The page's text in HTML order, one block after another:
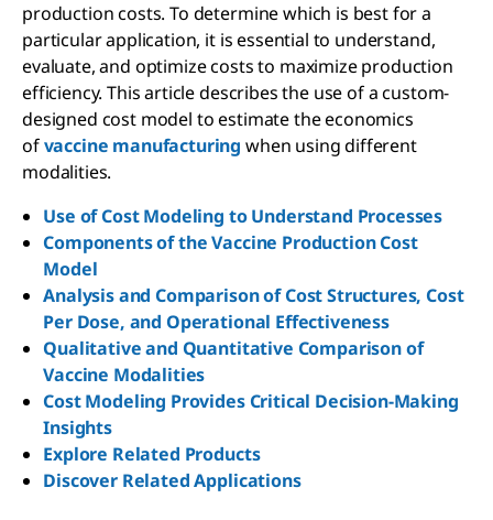
production costs. To determine which is best for a
particular application, it is essential to understand,
evaluate, and optimize costs to maximize production
efficiency. This article describes the use of a custom-
designed cost model to estimate the economics
ofvaccine manufacturing when using different
modalities.
Use of Cost Modeling to Understand Processes
Components of the Vaccine Production Cost
Model
Analysis and Comparison of Cost Structures, Cost
Per Dose, and Operational Effectiveness
Qualitative and Quantitative Comparison of
Vaccine Modalities
Cost Modeling Provides Critical Decision-Making
Insights
Explore Related Products
Discover Related Applications